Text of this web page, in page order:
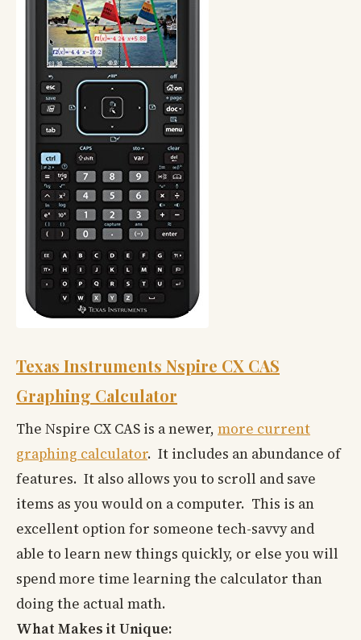
Texas Instruments Nspire CX CAS
Graphing Calculator
The Nspire CX CAS is a newer, more current
graphing calculator. It includes an abundance of
features. It also allows you to scroll and save
items as you would on a computer. This is an
excellent option for someone tech-savvy and
able to learn new things quickly, or else you will
spend more time learning the calculator than
doing the actual math.
What Makes it Unique: